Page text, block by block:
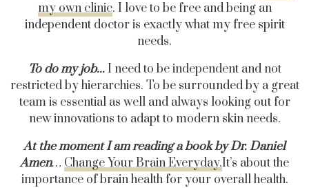
my own clinic. I love to be free and being an
independent doctor is exactly what my free spirit
needs.
To do my job... I need to be independent and not
restricted by hierarchies. To be surrounded by a great
team is essential as well and always looking out for
new innovations to adapt to modern skin needs.
At the moment I am reading a book by Dr. Daniel
Amen… Change Your Brain Everyday.It’s about the
importance of brain health for your overall health.